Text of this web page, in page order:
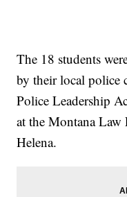
The 18 students
by their local police
Police Leadership
at the Montana Law
Helena.